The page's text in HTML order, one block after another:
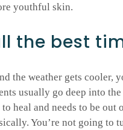
youthful skin.
the best
the weather gets cooler,
usually go deep into
heal and needs to be out
You’re not going to